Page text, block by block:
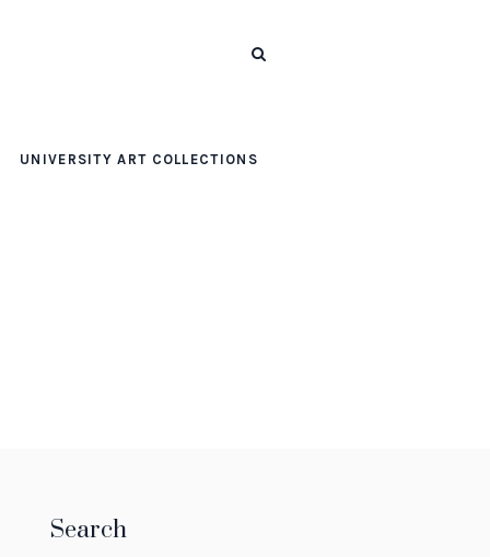
UNIVERSITY ART COLLECTIONS
Search